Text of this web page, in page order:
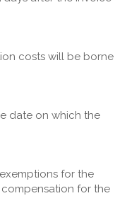
costs will be borne
date on which the
for the
for the